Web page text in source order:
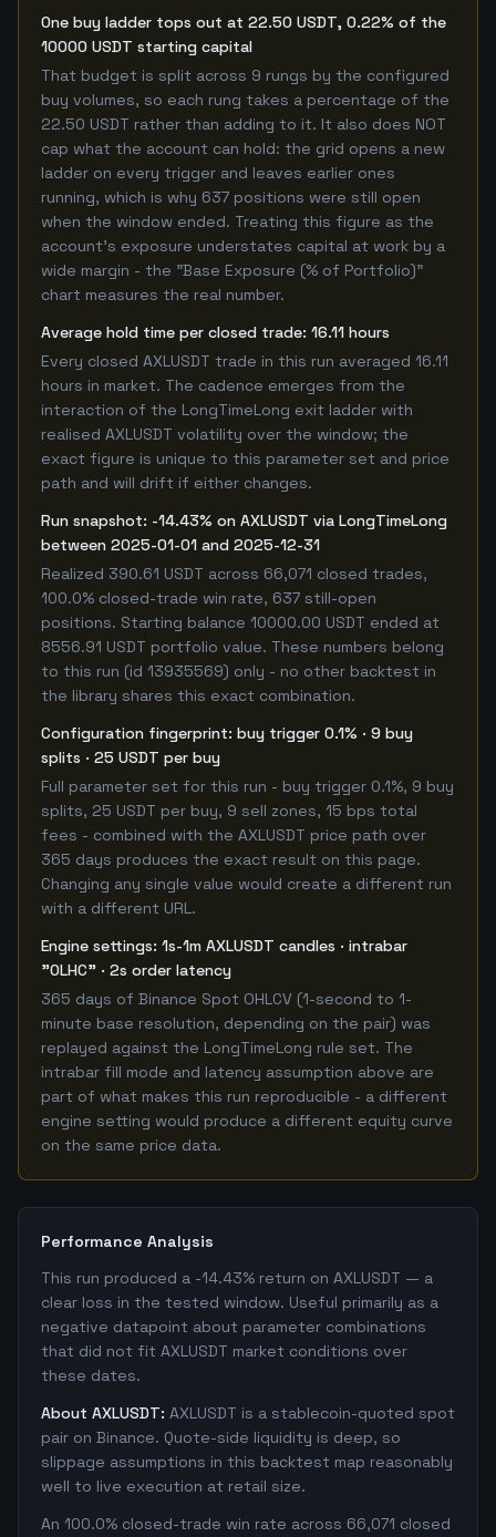
One buy ladder tops out at 22.50 USDT, 0.22% of the
10000 USDT starting capital
That budget is split across 9 rungs by the configured
buy volumes, so each rung takes a percentage of the
22.50 USDT rather than adding to it. It also does NOT
cap what the account can hold: the grid opens a new
ladder on every trigger and leaves earlier ones
running, which is why 637 positions were still open
when the window ended. Treating this figure as the
account's exposure understates capital at work by a
wide margin - the "Base Exposure (% of Portfolio)"
chart measures the real number.
Average hold time per closed trade: 16.11 hours
Every closed AXLUSDT trade in this run averaged 16.11
hours in market. The cadence emerges from the
interaction of the LongTimeLong exit ladder with
realised AXLUSDT volatility over the window; the
exact figure is unique to this parameter set and price
path and will drift if either changes.
Run snapshot: -14.43% on AXLUSDT via LongTimeLong
between 2025-01-01 and 2025-12-31
Realized 390.61 USDT across 66,071 closed trades,
100.0% closed-trade win rate, 637 still-open
positions. Starting balance 10000.00 USDT ended at
8556.91 USDT portfolio value. These numbers belong
to this run (id 13935569) only - no other backtest in
the library shares this exact combination.
Configuration fingerprint: buy trigger 0.1% · 9 buy
splits · 25 USDT per buy
Full parameter set for this run - buy trigger 0.1%, 9 buy
splits, 25 USDT per buy, 9 sell zones, 15 bps total
fees - combined with the AXLUSDT price path over
365 days produces the exact result on this page.
Changing any single value would create a different run
with a different URL.
Engine settings: 1s-1m AXLUSDT candles · intrabar
"OLHC" · 2s order latency
365 days of Binance Spot OHLCV (1-second to 1-
minute base resolution, depending on the pair) was
replayed against the LongTimeLong rule set. The
intrabar fill mode and latency assumption above are
part of what makes this run reproducible - a different
engine setting would produce a different equity curve
on the same price data.
Performance Analysis
This run produced a -14.43% return on AXLUSDT — a
clear loss in the tested window. Useful primarily as a
negative datapoint about parameter combinations
that did not fit AXLUSDT market conditions over
these dates.
About AXLUSDT: AXLUSDT is a stablecoin-quoted spot
pair on Binance. Quote-side liquidity is deep, so
slippage assumptions in this backtest map reasonably
well to live execution at retail size.
An 100.0% closed-trade win rate across 66,071 closed